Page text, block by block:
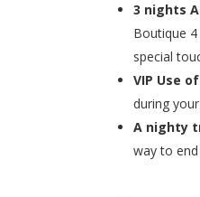
3 nights
Boutique
special
VIP Use
during
A nighty
way to